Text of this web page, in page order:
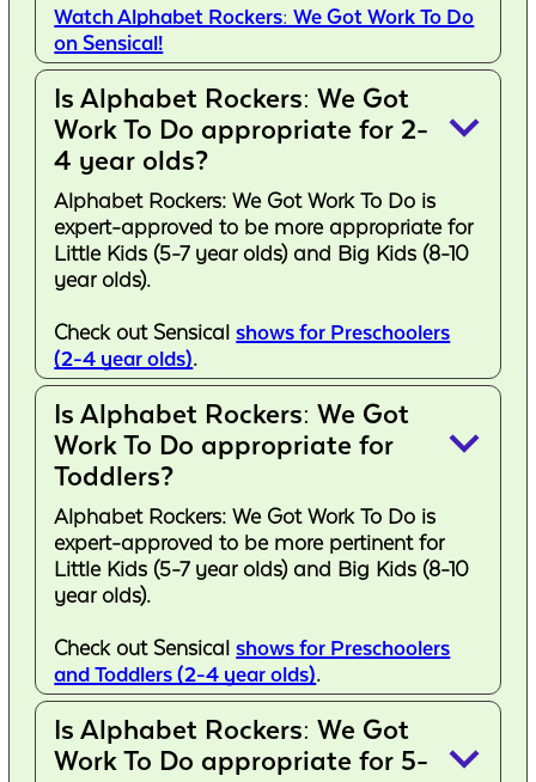
Watch Alphabet Rockers: We Got Work To Do
on Sensical!
Is Alphabet Rockers: We Got
Work To Do appropriate for 2-
4 year olds?
keyboard_arrow_down
Alphabet Rockers: We Got Work To Do is
expert-approved to be more appropriate for
Little Kids (5-7 year olds) and Big Kids (8-10
year olds).
Check out Sensicalshows for Preschoolers
(2-4 year olds).
Is Alphabet Rockers: We Got
Work To Do appropriate for
Toddlers?
keyboard_arrow_down
Alphabet Rockers: We Got Work To Do is
expert-approved to be more pertinent for
Little Kids (5-7 year olds) and Big Kids (8-10
year olds).
Check out Sensicalshows for Preschoolers
and Toddlers (2-4 year olds).
Is Alphabet Rockers: We Got
Work To Do appropriate for 5-
keyboard_arrow_down